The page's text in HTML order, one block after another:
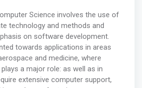
Science involves the use of
technology and methods and
on software development.
towards applications in areas
and medicine, where
a major role: as well as in
extensive computer support,